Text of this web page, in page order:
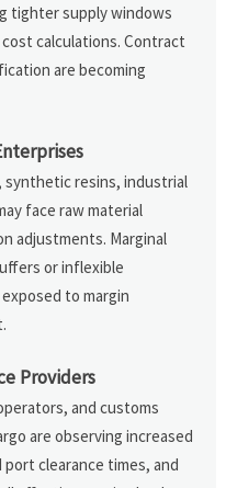
tighter supply windows
calculations. Contract
are becoming
synthetic resins, industrial
face raw material
adjustments. Marginal
or inflexible
to margin
Providers
and customs
are observing increased
clearance times, and